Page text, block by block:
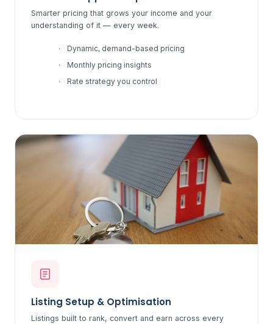
Smarter pricing that grows your income and your
understanding of it — every week.
Dynamic, demand-based pricing
Monthly pricing insights
Rate strategy you control
Listing Setup & Optimisation
Listings built to rank, convert and earn across every